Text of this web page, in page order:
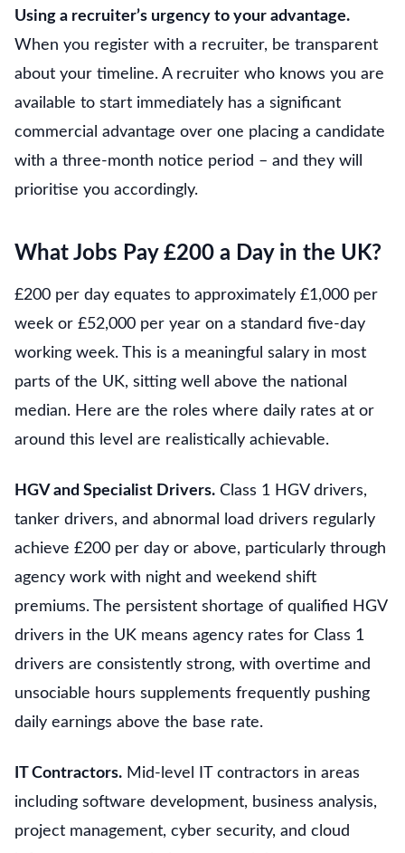
Using a recruiter’s urgency to your advantage.
When you register with a recruiter, be transparent
about your timeline. A recruiter who knows you are
available to start immediately has a significant
commercial advantage over one placing a candidate
with a three-month notice period – and they will
prioritise you accordingly.
What Jobs Pay £200 a Day in the UK?
£200 per day equates to approximately £1,000 per
week or £52,000 per year on a standard five-day
working week. This is a meaningful salary in most
parts of the UK, sitting well above the national
median. Here are the roles where daily rates at or
around this level are realistically achievable.
HGV and Specialist Drivers. Class 1 HGV drivers,
tanker drivers, and abnormal load drivers regularly
achieve £200 per day or above, particularly through
agency work with night and weekend shift
premiums. The persistent shortage of qualified HGV
drivers in the UK means agency rates for Class 1
drivers are consistently strong, with overtime and
unsociable hours supplements frequently pushing
daily earnings above the base rate.
IT Contractors. Mid-level IT contractors in areas
including software development, business analysis,
project management, cyber security, and cloud